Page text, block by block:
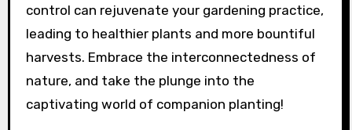
control can rejuvenate your gardening practice,
leading to healthier plants and more bountiful
harvests. Embrace the interconnectedness of
nature, and take the plunge into the
captivating world of companion planting!